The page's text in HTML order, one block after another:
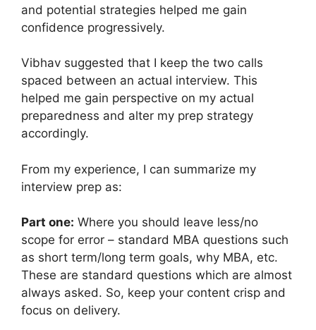
and potential strategies helped me gain
confidence progressively.
Vibhav suggested that I keep the two calls
spaced between an actual interview. This
helped me gain perspective on my actual
preparedness and alter my prep strategy
accordingly.
From my experience, I can summarize my
interview prep as:
Part one: Where you should leave less/no
scope for error – standard MBA questions such
as short term/long term goals, why MBA, etc.
These are standard questions which are almost
always asked. So, keep your content crisp and
focus on delivery.